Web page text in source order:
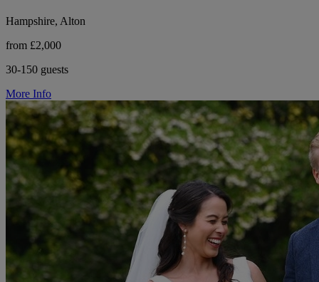
Hampshire, Alton
from £2,000
30-150 guests
More Info